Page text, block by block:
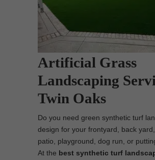
Artificial Grass
Landscaping
Twin Oaks
Do you need green synthetic turf
design for your frontyard, back yard,
patio, playground, dog run, or
At the best synthetic turf